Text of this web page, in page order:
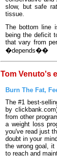
slow, but safe
tissue.
The bottom line
being the deficit
that vary from
�depends��
Tom Venuto's
Burn The Fat,
The #1 best-
by
from other
a weight loss
you've read just
doubt in your
the wrong goal, it
to reach and